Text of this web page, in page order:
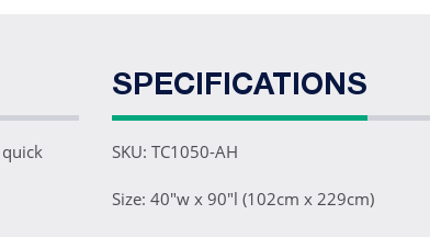
SPECIFICATIONS
SKU: TC1050-AH
Size: 40"w x 90"l (102cm x 229cm)